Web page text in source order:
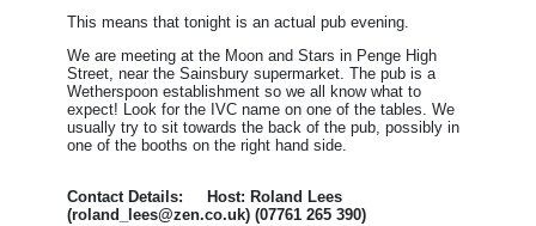
This means that tonight is an actual pub evening.
We are meeting at the Moon and Stars in Penge High
Street, near the Sainsbury supermarket. The pub is a
Wetherspoon establishment so we all know what to
expect! Look for the IVC name on one of the tables. We
usually try to sit towards the back of the pub, possibly in
one of the booths on the right hand side.
Contact Details: Host: Roland Lees
(roland_lees@zen.co.uk) (07761 265 390)